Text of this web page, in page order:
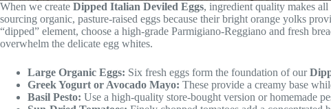
When we create Dipped Italian Deviled Eggs, ingredient quality makes
sourcing organic, pasture-raised eggs because their bright orange yolks
“dipped” element, choose a high-grade Parmigiano-Reggiano and fresh
overwhelm the delicate egg whites.
Large Organic Eggs: Six fresh eggs form the foundation of our
Greek Yogurt or Avocado Mayo: These provide a creamy base
Basil Pesto: Use a high-quality store-bought version or homemade